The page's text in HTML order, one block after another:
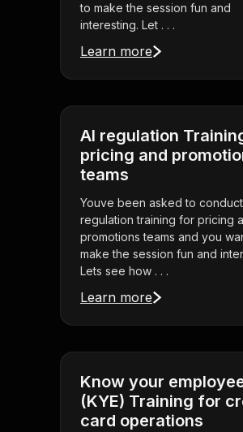
to make the session fun and
interesting. Let . . .
Learn more
AI regulation
pricing and
teams
Youve been asked to conduct
regulation training for pricing
promotions teams and you
make the session fun and
Lets see how . . .
Learn more
Know your
(KYE) Training for
card operations